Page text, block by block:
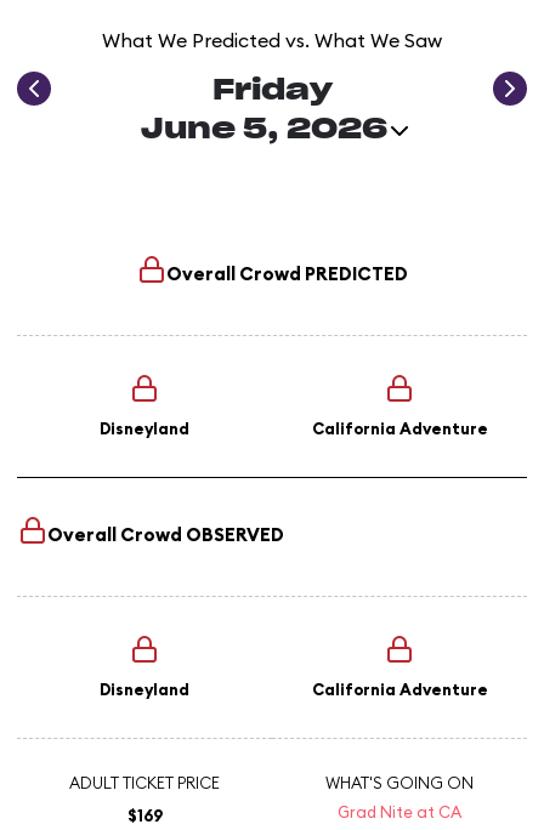
What We Predicted vs. What We Saw
Friday
June 5, 2026
Overall Crowd PREDICTED
Disneyland California Adventure
Overall Crowd OBSERVED
Disneyland California Adventure
ADULT TICKET PRICE
$169
WHAT'S GOING ON
Grad Nite at CA